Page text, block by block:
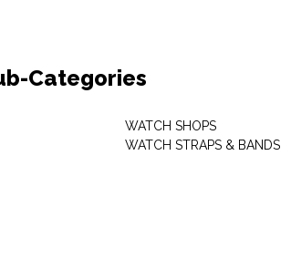
Categories
WATCH SHOPS
WATCH STRAPS & BANDS